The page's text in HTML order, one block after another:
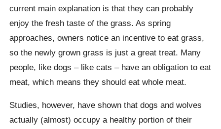
current main explanation is that they can probably
enjoy the fresh taste of the grass. As spring
approaches, owners notice an incentive to eat grass,
so the newly grown grass is just a great treat. Many
people, like dogs – like cats – have an obligation to eat
meat, which means they should eat whole meat.
Studies, however, have shown that dogs and wolves
actually (almost) occupy a healthy portion of their